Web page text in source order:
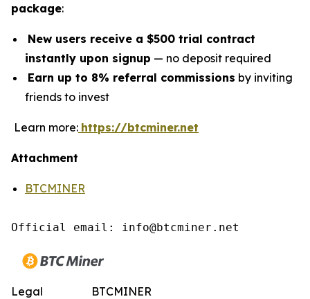
package:
New users receive a $500 trial contract
instantly upon signup — no deposit required
Earn up to 8% referral commissions by inviting
friends to invest
Learn more: https://btcminer.net
Attachment
BTCMINER
Official email: info@btcminer.net
BTCMINER
Legal